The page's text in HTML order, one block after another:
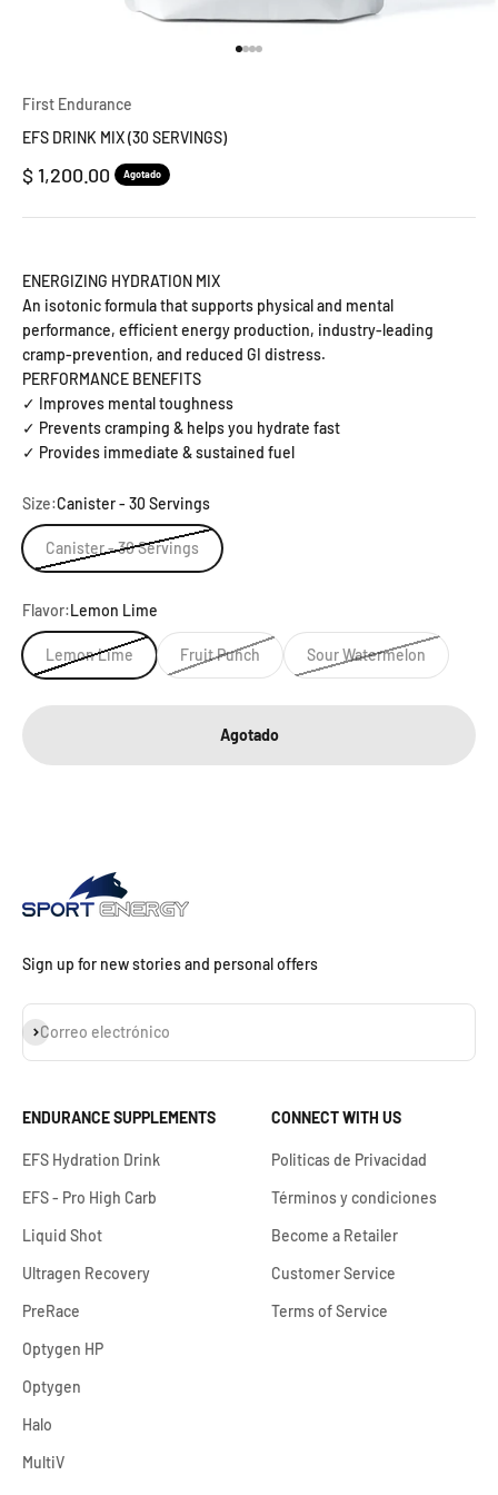
First Endurance
EFS DRINK MIX (30 SERVINGS)
Precio de oferta
$ 1,200.00 Agotado
ENERGIZING HYDRATION MIX
An isotonic formula that supports physical and mental
performance, efficient energy production, industry-leading
cramp-prevention, and reduced GI distress.
PERFORMANCE BENEFITS
✓ Improves mental toughness
✓ Prevents cramping & helps you hydrate fast
✓ Provides immediate & sustained fuel
Size:Canister - 30 Servings
Canister - 30 Servings
Flavor:Lemon Lime
Lemon Lime Fruit Punch Sour Watermelon
Agotado
Sign up for new stories and personal offers
Correo electrónico
Suscribirse
ENDURANCE SUPPLEMENTS
EFS Hydration Drink
EFS - Pro High Carb
Liquid Shot
Ultragen Recovery
PreRace
Optygen HP
Optygen
Halo
MultiV
CONNECT WITH US
Politicas de Privacidad
Términos y condiciones
Become a Retailer
Customer Service
Terms of Service